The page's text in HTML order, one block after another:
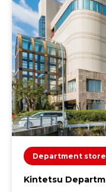
Department store
Kintetsu